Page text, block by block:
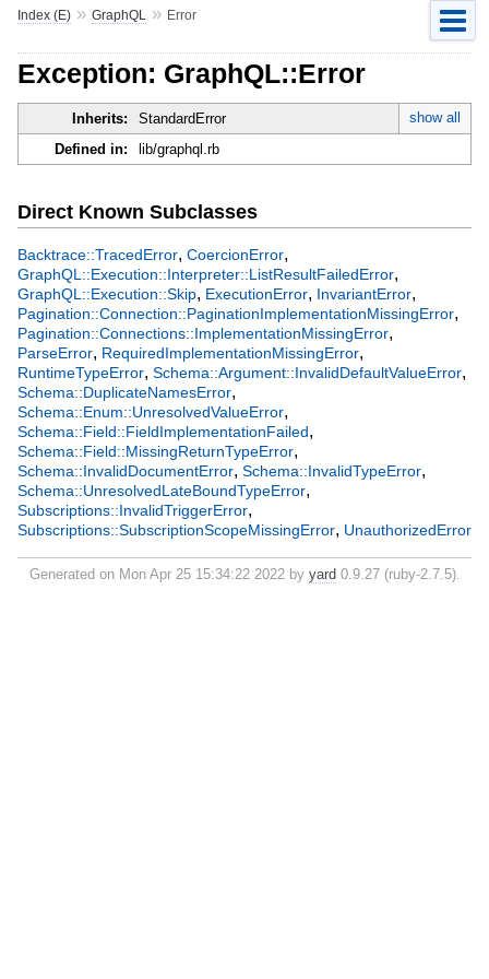
Index (E)» GraphQL » Error
Exception: GraphQL::Error
Inherits: StandardError
show all
Defined in:
lib/graphql.rb
Direct Known Subclasses
Backtrace::TracedError, CoercionError,
GraphQL::Execution::Interpreter::ListResultFailedError,
GraphQL::Execution::Skip, ExecutionError, InvariantError,
Pagination::Connection::PaginationImplementationMissingError,
Pagination::Connections::ImplementationMissingError,
ParseError, RequiredImplementationMissingError,
RuntimeTypeError, Schema::Argument::InvalidDefaultValueError,
Schema::DuplicateNamesError,
Schema::Enum::UnresolvedValueError,
Schema::Field::FieldImplementationFailed,
Schema::Field::MissingReturnTypeError,
Schema::InvalidDocumentError, Schema::InvalidTypeError,
Schema::UnresolvedLateBoundTypeError,
Subscriptions::InvalidTriggerError,
Subscriptions::SubscriptionScopeMissingError, UnauthorizedError
Generated on Mon Apr 25 15:34:22 2022 by yard 0.9.27 (ruby-2.7.5).